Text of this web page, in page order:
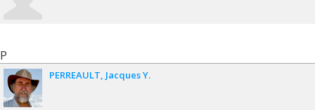
P
PERREAULT Jacques Y.